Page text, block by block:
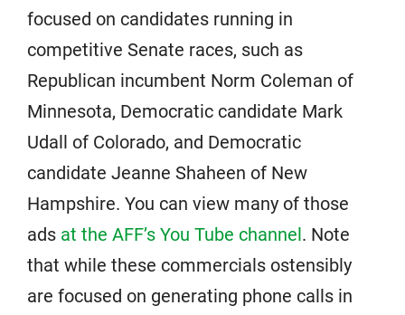
focused on candidates running in
competitive Senate races, such as
Republican incumbent Norm Coleman of
Minnesota, Democratic candidate Mark
Udall of Colorado, and Democratic
candidate Jeanne Shaheen of New
Hampshire. You can view many of those
ads at the AFF’s You Tube channel. Note
that while these commercials ostensibly
are focused on generating phone calls in